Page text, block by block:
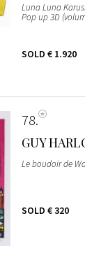
Luna Luna
Pop up 3D
SOLD € 1.920
78
GUY
Le boudoir de
SOLD € 320